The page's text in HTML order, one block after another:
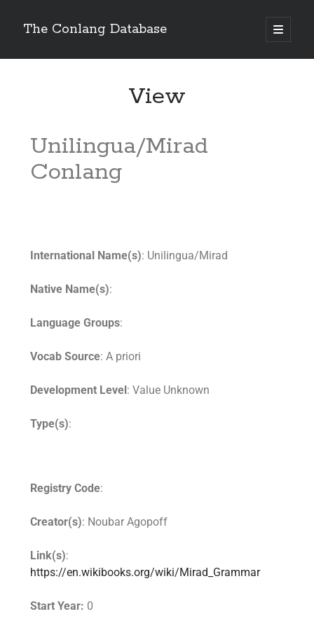
The Conlang Database
View
Unilingua/Mirad
Conlang
International Name(s): Unilingua/Mirad
Native Name(s):
Language Groups:
Vocab Source: A priori
Development Level: Value Unknown
Type(s):
Registry Code:
Creator(s): Noubar Agopoff
Link(s):
https://en.wikibooks.org/wiki/Mirad_Grammar
Start Year: 0